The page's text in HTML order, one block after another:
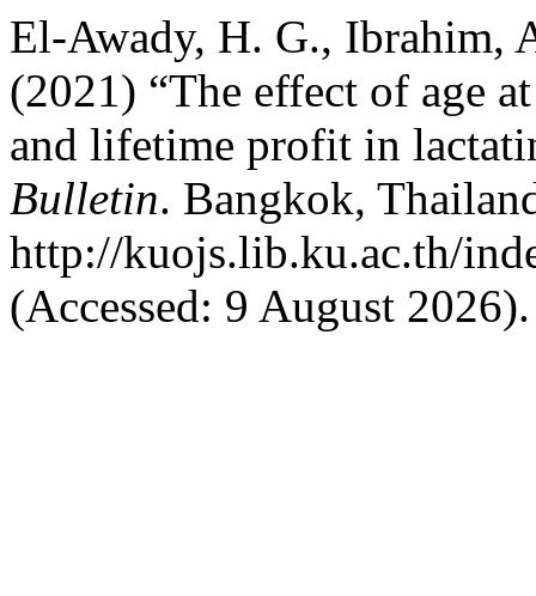
El-Awady, H. G., Ibrahim,
(2021) “The effect of age
and lifetime profit in
Bulletin. Bangkok,
http://kuojs.lib.ku.ac.th/
(Accessed: 9 August 2026).